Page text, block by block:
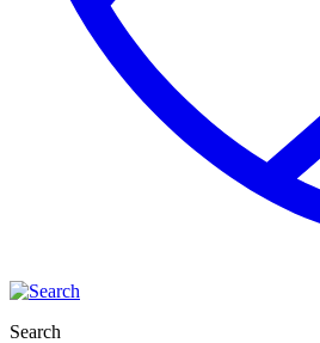
Search